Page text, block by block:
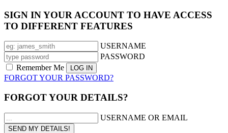
SIGN IN YOUR ACCOUNT TO HAVE ACCESS
TO DIFFERENT FEATURES
USERNAME
PASSWORD
Remember Me
FORGOT YOUR PASSWORD?
FORGOT YOUR DETAILS?
USERNAME OR EMAIL